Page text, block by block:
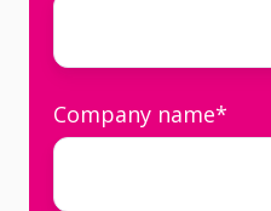
Company name*